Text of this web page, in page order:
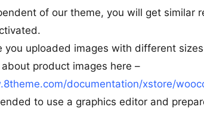
of our theme, you will get similar
you uploaded images with different
product images here –
documentation/xstore/
to use a graphics editor and